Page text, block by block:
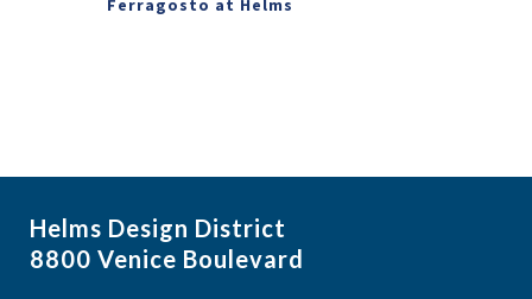
Helms Design District
8800 Venice Boulevard